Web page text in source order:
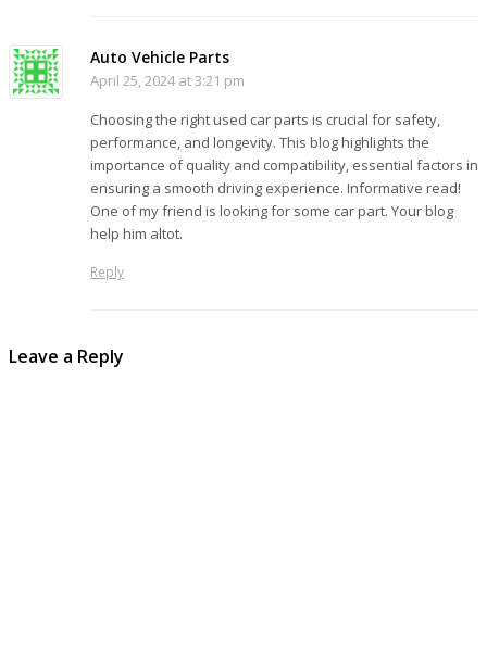
Auto Vehicle Parts
April 25, 2024 at 3:21 pm
Choosing the right used car parts is crucial for safety,
performance, and longevity. This blog highlights the
importance of quality and compatibility, essential factors in
ensuring a smooth driving experience. Informative read!
One of my friend is looking for some car part. Your blog
help him altot.
Reply
Leave a Reply